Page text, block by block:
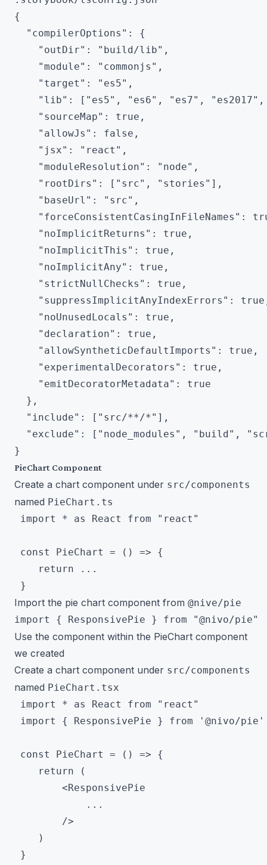
{
  "compilerOptions": {
    "outDir": "build/lib",
    "module": "commonjs",
    "target": "es5",
"lib": ["es5", "es6", "es7",
    "sourceMap": true,
    "allowJs": false,
    "jsx": "react",
    "moduleResolution": "node",
    "rootDirs": ["src", "stories"],
    "baseUrl": "src",
"forceConsistentCasingInFileNames":
    "noImplicitReturns": true,
    "noImplicitThis": true,
    "noImplicitAny": true,
    "strictNullChecks": true,
"suppressImplicitAnyIndexErrors":
    "noUnusedLocals": true,
    "declaration": true,
    "allowSyntheticDefaultImports": true,
    "experimentalDecorators": true,
    "emitDecoratorMetadata": true
  },
  "include": ["src/**/*"],
"exclude": ["node_modules", "build",
PieChart Component
Create a chart component under src/components
named PieChart.ts
import * as React from "react"
const PieChart = () => {
Import the pie chart component from @nive/pie
Use the component within the PieChart component
we created
Create a chart component under src/components
named PieChart.tsx
import * as React from "react"
import { ResponsivePie } from '@nivo/pie'
const PieChart = () => {